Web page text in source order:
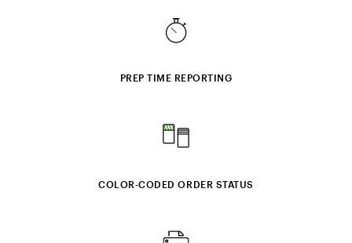
PREP TIME REPORTING
COLOR‑CODED ORDER STATUS